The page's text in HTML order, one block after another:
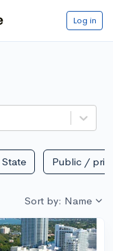
Log in
State Public /
Sort by: Name